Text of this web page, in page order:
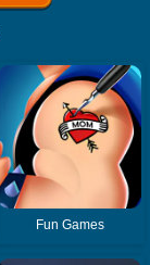
Fun Games